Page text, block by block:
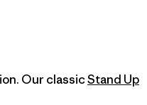
Our classicStand Up